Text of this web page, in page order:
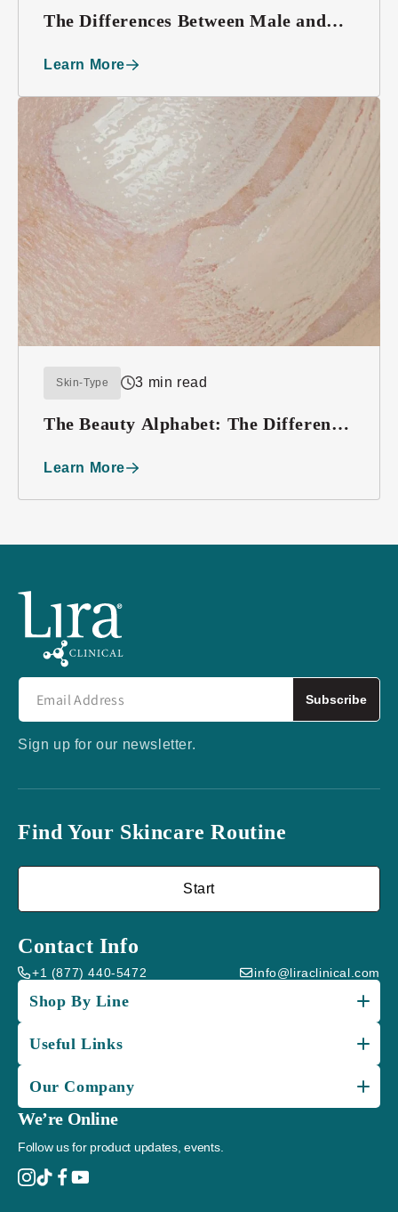
The Differences Between Male and
Learn More
Skin-Type 3 min read
The Beauty Alphabet: The Difference
Learn More
Subscribe
Sign up for our newsletter.
Find Your Skincare Routine
Start
Contact Info
+1 (877) 440-5472 info@liraclinical.com
Shop By Line
Useful Links
Our Company
We’re Online
Follow us for product updates, events.